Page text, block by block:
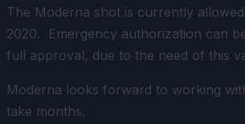
The Moderna shot is currently
2020. Emergency authorization can
full approval, due to the need of this
Moderna looks forward to working
take months.